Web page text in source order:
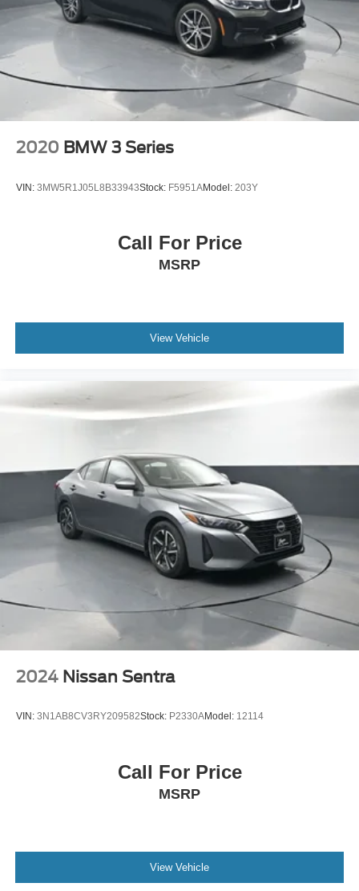
reliable performance while achieving an estimated 30
miles per gallon in the city and 39 highway, making it well-
suited for both daily commuting and longer trips. The
continuously variable transmission provides smooth
acceleration without the traditional gear shifts.
The Civic LX offers genuine functionality for everyday
driving needs. The reclining front bucket seats provide
steering, and remote keyless entry make basic operation
Stability Control and traction control work together to help
maintain vehicle stability in varying conditions. The four-
bars provides a balanced ride quality, while brake assist
and ABS brakes support confident stopping power.
with rear window defroster, ensuring your visibility and
comfort year-round. Delay-off headlights and the
illuminated entry system add practical convenience for
early morning and evening driving. The exterior parking
camera rear provides helpful visibility when backing up,
and the trip computer offers useful driving information.
This Civic LX has been thoroughly inspected and
serviced to meet our retail standards. It represents solid
transportation with the dependability Honda is known for.
The Alabaster Silver Metallic exterior has been
professionally detailed and presents well.
If you have any questions or concerns regarding your
shopping experience, please feel free to contact our Sales
2020 BMW 3 Series
VIN: 3MW5R1J05L8B33943Stock: F5951AModel: 203Y
Call For Price
MSRP
View Vehicle
2024 Nissan Sentra
VIN: 3N1AB8CV3RY209582Stock: P2330AModel: 12114
Call For Price
MSRP
View Vehicle